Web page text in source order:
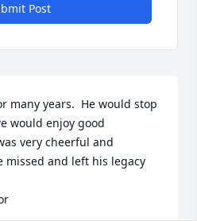
Post
many years.  He would stop
would enjoy good
very cheerful and
missed and left his legacy